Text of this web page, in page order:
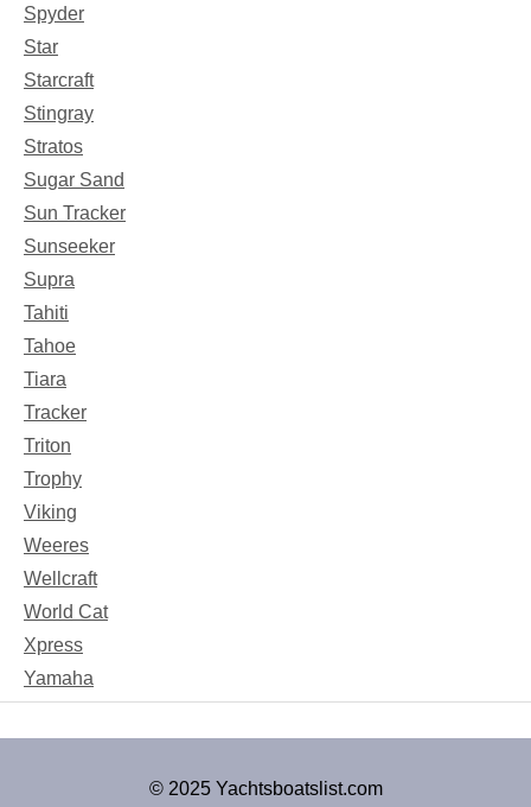
Spyder
Star
Starcraft
Stingray
Stratos
Sugar Sand
Sun Tracker
Sunseeker
Supra
Tahiti
Tahoe
Tiara
Tracker
Triton
Trophy
Viking
Weeres
Wellcraft
World Cat
Xpress
Yamaha
© 2025 Yachtsboatslist.com